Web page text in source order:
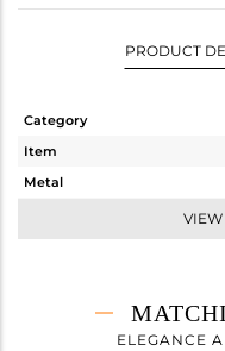
PRODUCT
Category
Item
Metal
VIEW
ELEGANCE